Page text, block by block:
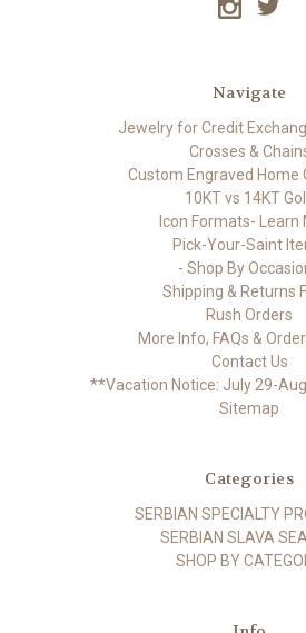
Navigate
Jewelry for Credit
Crosses &
Custom Engraved Home
10KT vs 14KT
Icon Formats- Learn
Pick-Your-Saint
- Shop By
Shipping & Returns
Rush Orders
More Info, FAQs &
Contact Us
**Vacation Notice: July 29-
Sitemap
Categories
SERBIAN SPECIALTY
SERBIAN SLAVA
SHOP BY